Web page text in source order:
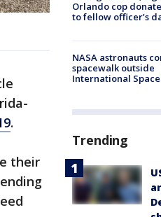
.
their
Orlando cop
to fellow officer’s
NASA astronauts
spacewalk outside
International
Trending